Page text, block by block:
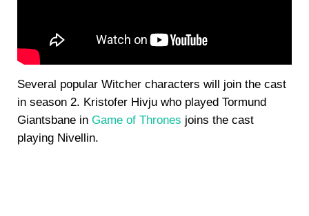
Several popular Witcher characters will join the cast
in season 2. Kristofer Hivju who played Tormund
Giantsbane in Game of Thrones joins the cast
playing Nivellin.